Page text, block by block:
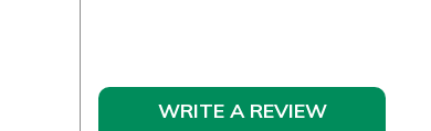
WRITE A REVIEW